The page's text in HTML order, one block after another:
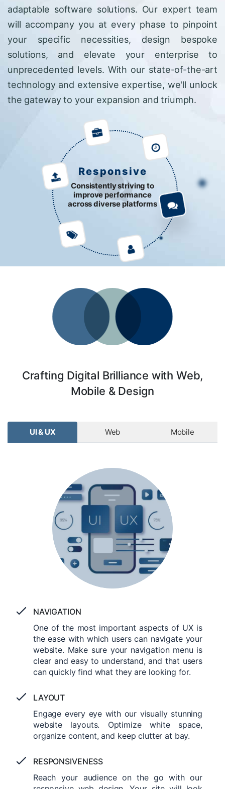
adaptable software solutions. Our expert team
will accompany you at every phase to pinpoint
your specific necessities, design bespoke
solutions, and elevate your enterprise to
unprecedented levels. With our state-of-the-art
technology and extensive expertise, we'll unlock
the gateway to your expansion and triumph.
Responsive
Consistently striving to
improve performance
across diverse platforms
Crafting Digital Brilliance with Web,
Mobile & Design
UI & UX Web Mobile
NAVIGATION
One of the most important aspects of UX is
the ease with which users can navigate your
website. Make sure your navigation menu is
clear and easy to understand, and that users
can quickly find what they are looking for.
LAYOUT
Engage every eye with our visually stunning
website layouts. Optimize white space,
organize content, and keep clutter at bay.
RESPONSIVENESS
Reach your audience on the go with our